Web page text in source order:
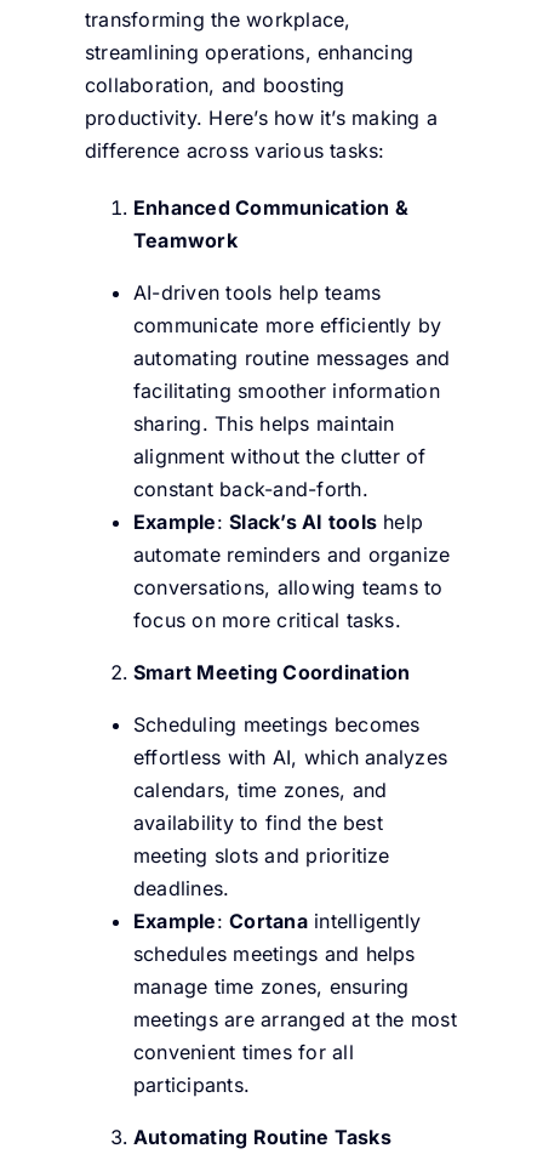
transforming the workplace,
streamlining operations, enhancing
collaboration, and boosting
productivity. Here’s how it’s making a
difference across various tasks:
Enhanced Communication &
Teamwork
AI-driven tools help teams
communicate more efficiently by
automating routine messages and
facilitating smoother information
sharing. This helps maintain
alignment without the clutter of
constant back-and-forth.
Example:Slack’s AI tools help
automate reminders and organize
conversations, allowing teams to
focus on more critical tasks.
Smart Meeting Coordination
Scheduling meetings becomes
effortless with AI, which analyzes
calendars, time zones, and
availability to find the best
meeting slots and prioritize
deadlines.
Example:Cortanaintelligently
schedules meetings and helps
manage time zones, ensuring
meetings are arranged at the most
convenient times for all
participants.
Automating Routine Tasks